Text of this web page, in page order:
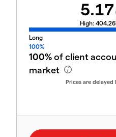
5.17
High: 404.26
Long
100%
100%of client
market
Prices are delayed